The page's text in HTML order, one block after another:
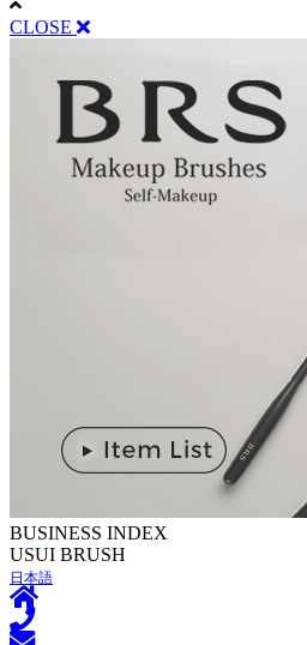
CLOSE
BUSINESS INDEX
USUI BRUSH
日本語